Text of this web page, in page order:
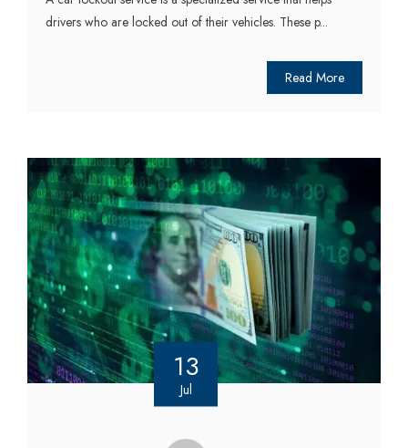
drivers who are locked out of their vehicles. These p...
Read More
13
Jul